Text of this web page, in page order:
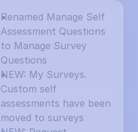
Renamed Manage Self
Assessment Questions
to Manage Survey
Questions
NEW: My Surveys.
Custom self
assessments have been
moved to surveys